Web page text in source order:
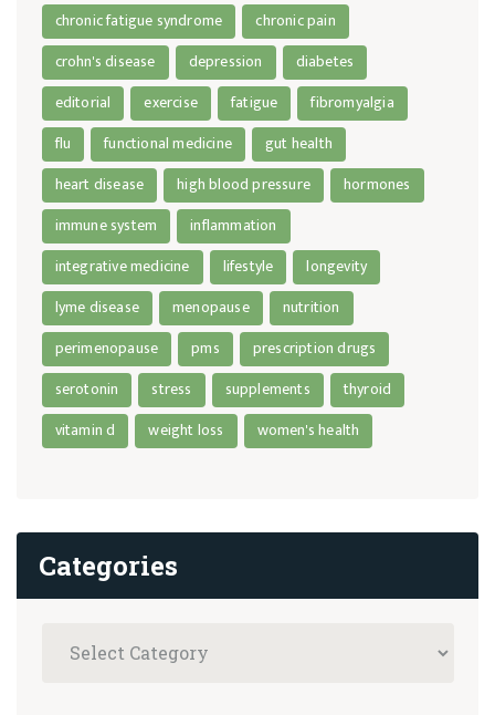
chronic fatigue syndrome
chronic pain
crohn's disease
depression
diabetes
editorial
exercise fatigue
fibromyalgia
flu
functional medicine
gut health
heart disease
high blood pressure
hormones
immune system
inflammation
integrative medicine
lifestyle
longevity
lyme disease
menopause
nutrition
perimenopause
pms
prescription drugs
serotonin
stress supplements
thyroid
vitamin d
weight loss women's health
Categories